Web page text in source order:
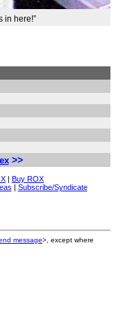
in here!”
>>
| Buy ROX
| Subscribe/Syndicate
message>, except where